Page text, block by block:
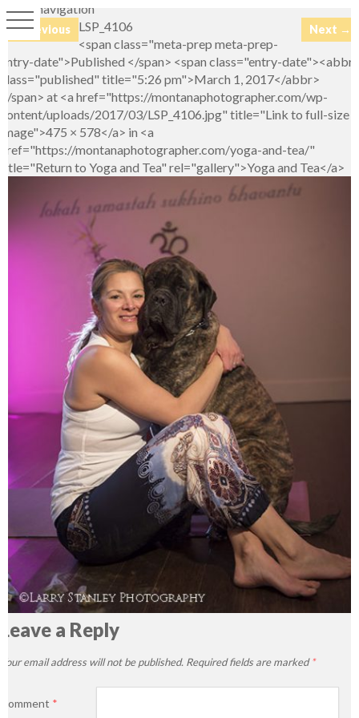
Image navigation
← Previous Next →
LSP_4106
<span class="meta-prep meta-prep-
entry-date">Published </span> <span class="entry-date"><abbr
class="published" title="5:26 pm">March 1, 2017</abbr>
</span> at <a href="https://montanaphotographer.com/wp-
content/uploads/2017/03/LSP_4106.jpg" title="Link to full-size
image">475 × 578</a> in <a
href="https://montanaphotographer.com/yoga-and-tea/"
title="Return to Yoga and Tea" rel="gallery">Yoga and Tea</a>
Leave a Reply
Your email address will not be published. Required fields are marked*
Comment *